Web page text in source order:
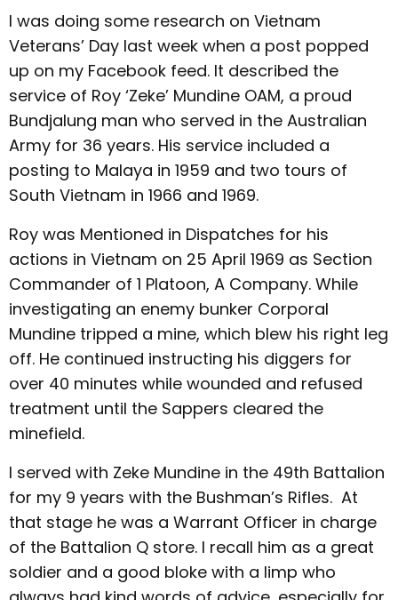
I was doing some research on Vietnam
Veterans’ Day last week when a post popped
up on my Facebook feed. It described the
service of Roy ‘Zeke’ Mundine OAM, a proud
Bundjalung man who served in the Australian
Army for 36 years. His service included a
posting to Malaya in 1959 and two tours of
South Vietnam in 1966 and 1969.
Roy was Mentioned in Dispatches for his
actions in Vietnam on 25 April 1969 as Section
Commander of 1 Platoon, A Company. While
investigating an enemy bunker Corporal
Mundine tripped a mine, which blew his right leg
off. He continued instructing his diggers for
over 40 minutes while wounded and refused
treatment until the Sappers cleared the
minefield.
I served with Zeke Mundine in the 49th Battalion
for my 9 years with the Bushman’s Rifles. At
that stage he was a Warrant Officer in charge
of the Battalion Q store. I recall him as a great
soldier and a good bloke with a limp who